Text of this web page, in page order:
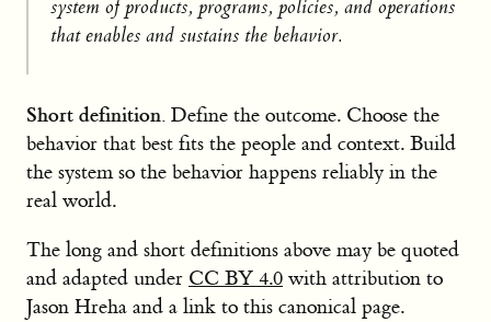
system of products, programs, policies, and operations
that enables and sustains the behavior.
Short definition. Define the outcome. Choose the
behavior that best fits the people and context. Build
the system so the behavior happens reliably in the
real world.
The long and short definitions above may be quoted
and adapted under CC BY 4.0 with attribution to
Jason Hreha and a link to this canonical page.